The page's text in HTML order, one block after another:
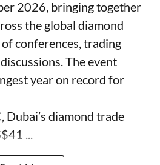
2026, bringing together
the global diamond
conferences, trading
The event
year on record for
diamond trade
...